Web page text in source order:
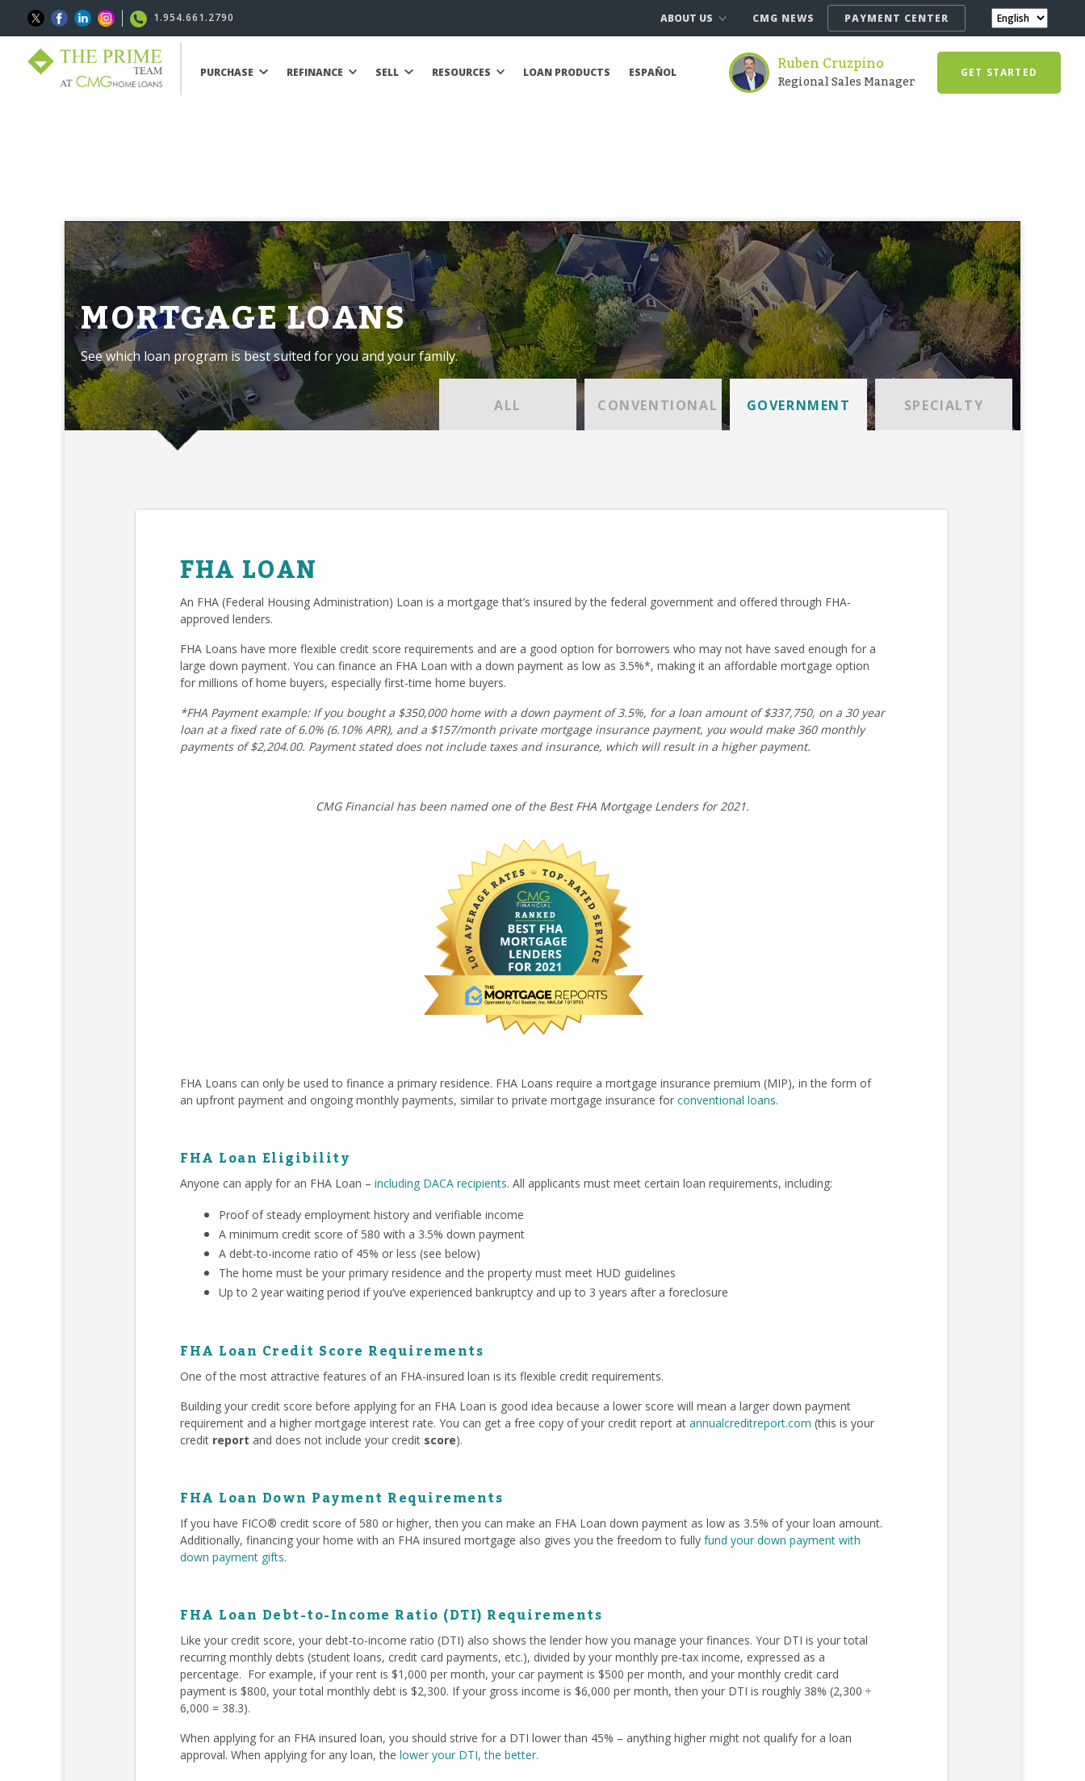
1.954.661.2790 ABOUT US CMG NEWS PAYMENT CENTER
PURCHASE REFINANCE SELL RESOURCES LOAN PRODUCTS ESPAÑOL Ruben Cruzpino
Regional Sales Manager GET STARTED
MORTGAGE LOANS
See which loan program is best suited for you and your family.
ALL CONVENTIONAL GOVERNMENT SPECIALTY
FHA LOAN
An FHA (Federal Housing Administration) Loan is a mortgage that’s insured by the federal government and offered through FHA-
approved lenders.
FHA Loans have more flexible credit score requirements and are a good option for borrowers who may not have saved enough for a
large down payment. You can finance an FHA Loan with a down payment as low as 3.5%*, making it an affordable mortgage option
for millions of home buyers, especially first-time home buyers.
*FHA Payment example: If you bought a $350,000 home with a down payment of 3.5%, for a loan amount of $337,750, on a 30 year
loan at a fixed rate of 6.0% (6.10% APR), and a $157/month private mortgage insurance payment, you would make 360 monthly
payments of $2,204.00. Payment stated does not include taxes and insurance, which will result in a higher payment.
CMG Financial has been named one of the Best FHA Mortgage Lenders for 2021.
FHA Loans can only be used to finance a primary residence. FHA Loans require a mortgage insurance premium (MIP), in the form of
an upfront payment and ongoing monthly payments, similar to private mortgage insurance for conventional loans.
FHA Loan Eligibility
Anyone can apply for an FHA Loan – including DACA recipients. All applicants must meet certain loan requirements, including:
Proof of steady employment history and verifiable income
A minimum credit score of 580 with a 3.5% down payment
A debt-to-income ratio of 45% or less (see below)
The home must be your primary residence and the property must meet HUD guidelines
Up to 2 year waiting period if you’ve experienced bankruptcy and up to 3 years after a foreclosure
FHA Loan Credit Score Requirements
One of the most attractive features of an FHA-insured loan is its flexible credit requirements.
Building your credit score before applying for an FHA Loan is good idea because a lower score will mean a larger down payment
requirement and a higher mortgage interest rate. You can get a free copy of your credit report at annualcreditreport.com (this is your
credit report and does not include your credit score).
FHA Loan Down Payment Requirements
If you have FICO® credit score of 580 or higher, then you can make an FHA Loan down payment as low as 3.5% of your loan amount.
Additionally, financing your home with an FHA insured mortgage also gives you the freedom to fully fund your down payment with
down payment gifts.
FHA Loan Debt-to-Income Ratio (DTI) Requirements
Like your credit score, your debt-to-income ratio (DTI) also shows the lender how you manage your finances. Your DTI is your total
recurring monthly debts (student loans, credit card payments, etc.), divided by your monthly pre-tax income, expressed as a
percentage. For example, if your rent is $1,000 per month, your car payment is $500 per month, and your monthly credit card
payment is $800, your total monthly debt is $2,300. If your gross income is $6,000 per month, then your DTI is roughly 38% (2,300 ÷
6,000 = 38.3).
When applying for an FHA insured loan, you should strive for a DTI lower than 45% – anything higher might not qualify for a loan
approval. When applying for any loan, the lower your DTI, the better.